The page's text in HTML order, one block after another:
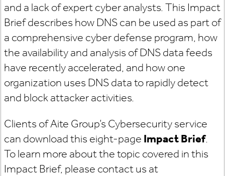
and a lack of expert cyber analysts. This Impact
Brief describes how DNS can be used as part of
a comprehensive cyber defense program, how
the availability and analysis of DNS data feeds
have recently accelerated, and how one
organization uses DNS data to rapidly detect
and block attacker activities.
Clients of Aite Group’s Cybersecurity service
can download this eight-page Impact Brief.
To learn more about the topic covered in this
Impact Brief, please contact us at